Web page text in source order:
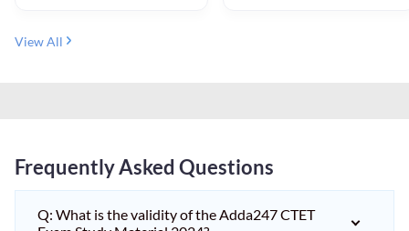
View All
Frequently Asked Questions
Q: What is the validity of the Adda247 CTET